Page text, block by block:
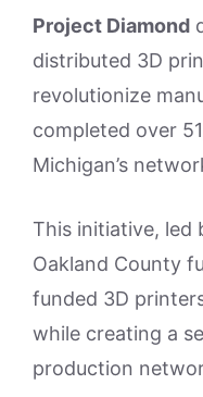
Project Diamond
distributed 3D
revolutionize
completed over
Michigan’s
This initiative, led
Oakland County
funded 3D
while creating a
production